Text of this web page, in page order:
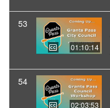
53
01:10:14
54
02:03:53